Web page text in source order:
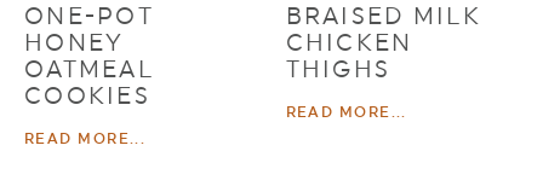
ONE-POT
HONEY
OATMEAL
COOKIES
READ MORE...
BRAISED MILK
CHICKEN
THIGHS
READ MORE...